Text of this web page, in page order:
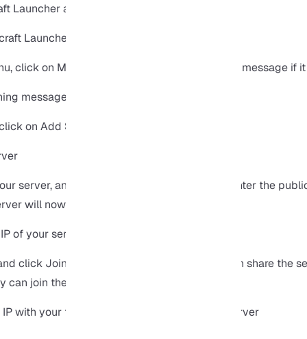
Launcher and log in to the game.
click on Multiplayer and confirm the warning message if
on Add Server.
server, and in the Server Address section, enter the
will now appear in the list of servers.
click Join Server to log in, from here, you can share the
join the server as well.